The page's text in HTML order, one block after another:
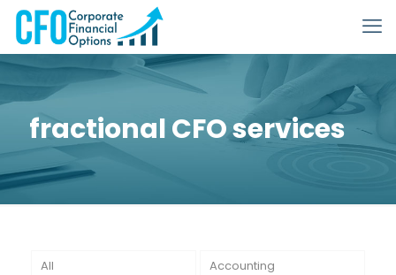
fractional CFO services
All Accounting